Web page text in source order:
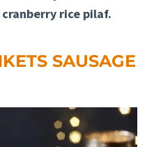
rice pilaf.
SAUSAGE